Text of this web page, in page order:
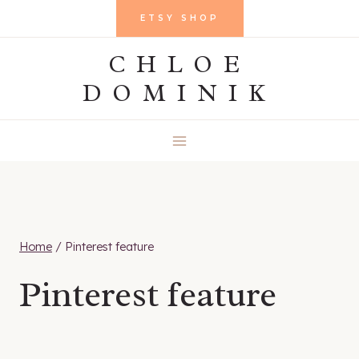
to
ETSY SHOP
CHLOE
DOMINIK
Home / Pinterest feature
Pinterest feature